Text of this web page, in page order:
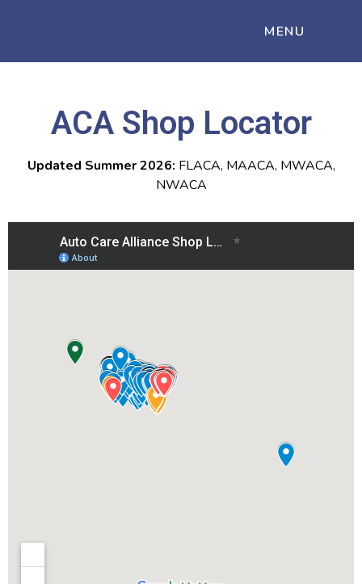
MENU
ACA Shop Locator
Updated Summer 2026: FLACA, MAACA, MWACA,
NWACA